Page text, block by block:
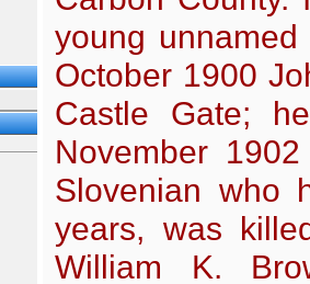
young
October 1900
Castle Gate;
November
Slovenian who
years, was
William K.